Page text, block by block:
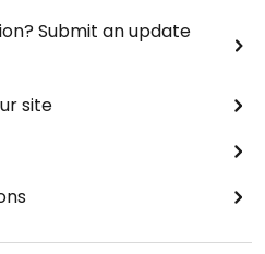
Submit an update
site